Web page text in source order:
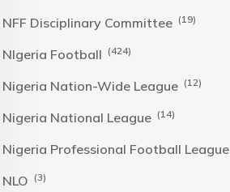
NFF Disciplinary Committee (19)
NIgeria Football (424)
Nigeria Nation-Wide League (12)
Nigeria National League (14)
Nigeria Professional Football League
NLO (3)